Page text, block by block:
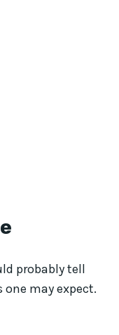
probably tell
may expect.